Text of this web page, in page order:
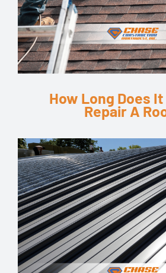
How Long Does It
Repair A